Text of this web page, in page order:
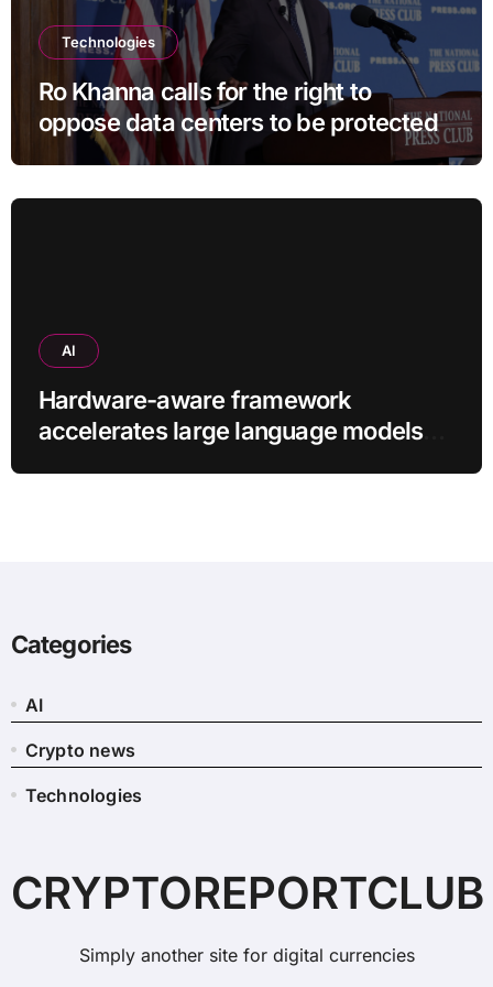
Technologies
Ro Khanna calls for the right to
oppose data centers to be protected
AI
Hardware-aware framework
accelerates large language models
Categories
AI
Crypto news
Technologies
CRYPTOREPORTCLUB
Simply another site for digital currencies